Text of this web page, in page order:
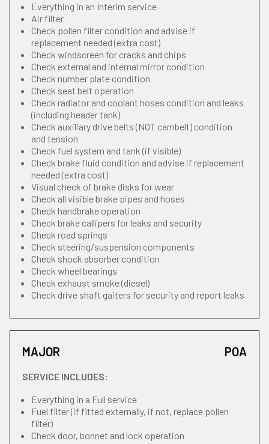
Everything in an Interim service
Air filter
Check pollen filter condition and advise if
replacement needed (extra cost)
Check windscreen for cracks and chips
Check external and internal mirror condition
Check number plate condition
Check seat belt operation
Check radiator and coolant hoses condition and leaks
(including header tank)
Check auxiliary drive belts (NOT cambelt) condition
and tension
Check fuel system and tank (if visible)
Check brake fluid condition and advise if replacement
needed (extra cost)
Visual check of brake disks for wear
Check all visible brake pipes and hoses
Check handbrake operation
Check brake callipers for leaks and security
Check road springs
Check steering/suspension components
Check shock absorber condition
Check wheel bearings
Check exhaust smoke (diesel)
Check drive shaft gaiters for security and report leaks
MAJOR POA
SERVICE INCLUDES:
Everything in a Full service
Fuel filter (if fitted externally, if not, replace pollen
filter)
Check door, bonnet and lock operation